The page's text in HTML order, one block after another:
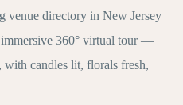
venue directory in New Jersey
360° virtual tour —
candles lit, florals fresh,